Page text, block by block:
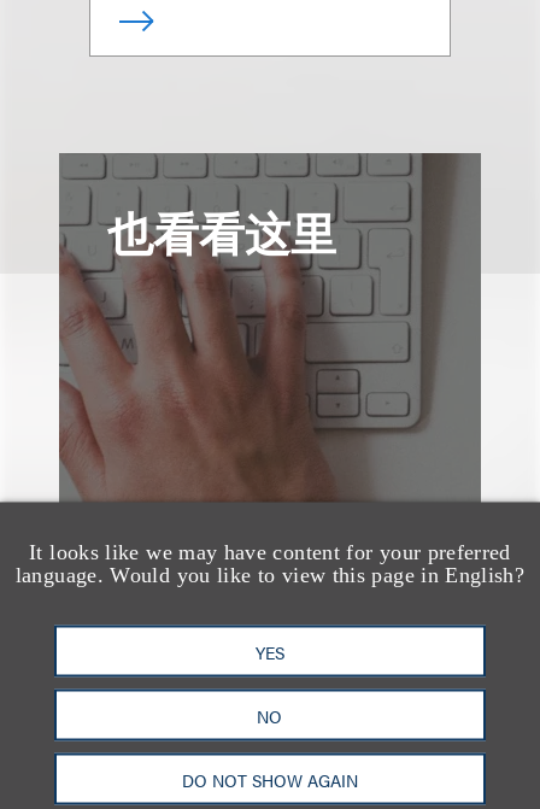
It looks like we may have content for your preferred
language. Would you like to view this page in English?
YES
NO
DO NOT SHOW AGAIN
也看看这里
An Explosion of GenAI
Patent Filings: WIPO's
Latest Report